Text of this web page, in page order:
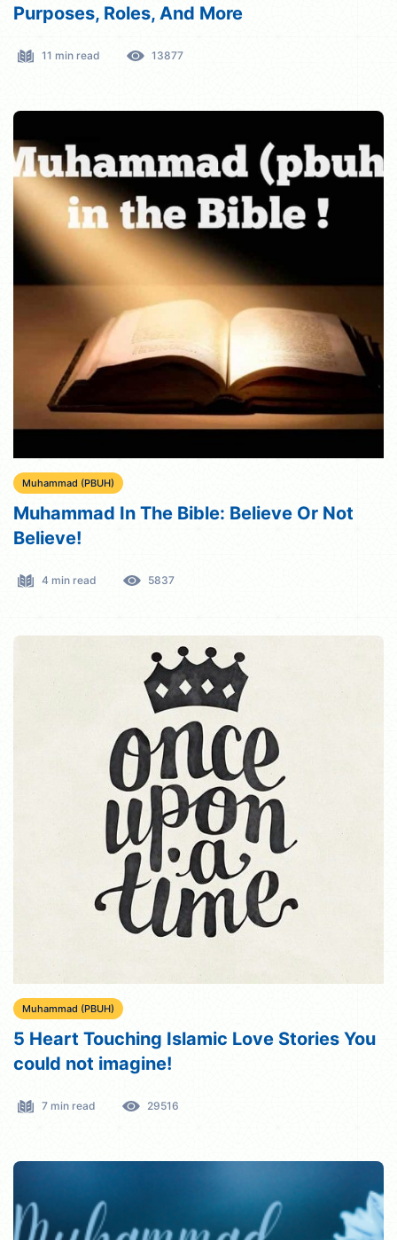
Purposes, Roles, And More
11 min read 13877
Muhammad (PBUH)
Muhammad In The Bible: Believe Or Not
Believe!
4 min read 5837
Muhammad (PBUH)
5 Heart Touching Islamic Love Stories You
could not imagine!
7 min read 29516